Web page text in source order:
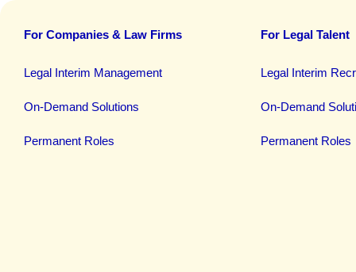
For Companies & Law Firms
Legal Interim Management
On-Demand Solutions
Permanent Roles
For Legal Talent
Legal Interim
On-Demand
Permanent Roles